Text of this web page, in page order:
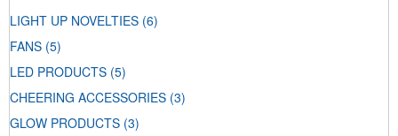
LIGHT UP NOVELTIES (6)
FANS (5)
LED PRODUCTS (5)
CHEERING ACCESSORIES (3)
GLOW PRODUCTS (3)